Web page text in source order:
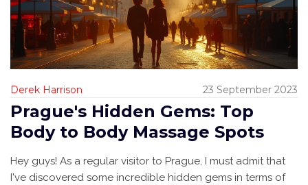
Derek Harrison 23 September 2023
Prague's Hidden Gems: Top
Body to Body Massage Spots
Hey guys! As a regular visitor to Prague, I must admit that
I've discovered some incredible hidden gems in terms of